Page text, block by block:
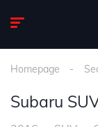
Homepage
Subaru